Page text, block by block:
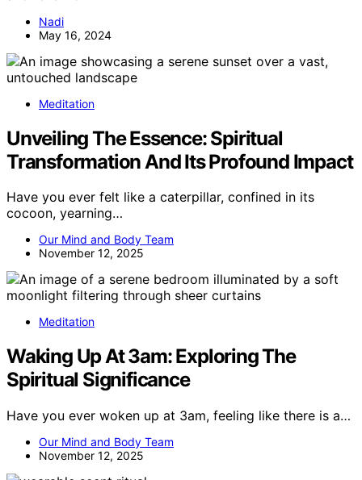
Nadi
May 16, 2024
Meditation
Unveiling The Essence: Spiritual
Transformation And Its Profound Impact
Have you ever felt like a caterpillar, confined in its
cocoon, yearning…
Our Mind and Body Team
November 12, 2025
Meditation
Waking Up At 3am: Exploring The
Spiritual Significance
Have you ever woken up at 3am, feeling like there is a…
Our Mind and Body Team
November 12, 2025